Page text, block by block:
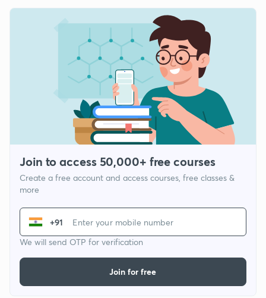
Join to access 50,000+ free courses
Create a free account and access courses, free classes &
more
+91
We will send OTP for verification
Join for free